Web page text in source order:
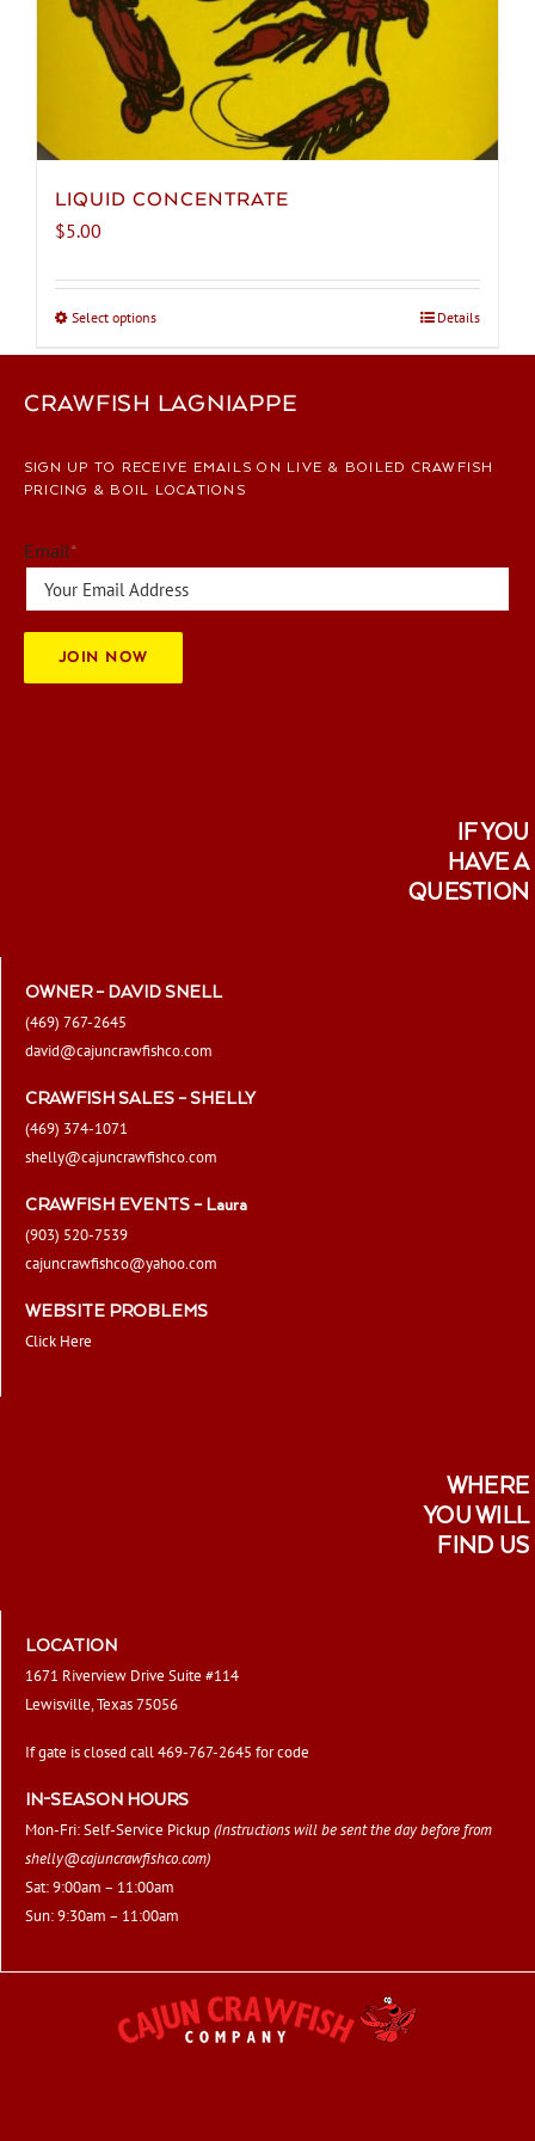
LIQUID CONCENTRATE
$5.00
Select optionsThis
multiple
The
options
chosen
on
the
Details
CRAWFISH LAGNIAPPE
SIGN UP TO RECEIVE EMAILS ON LIVE & BOILED CRAWFISH
PRICING & BOIL LOCATIONS
Email*
JOIN NOW
IF YOU
HAVE A
QUESTION
OWNER – DAVID SNELL
(469) 767-2645
david@cajuncrawfishco.com
CRAWFISH SALES – SHELLY
(469) 374-1071
shelly@cajuncrawfishco.com
CRAWFISH EVENTS – Laura
(903) 520-7539
cajuncrawfishco@yahoo.com
WEBSITE PROBLEMS
Click Here
WHERE
YOU WILL
FIND US
LOCATION
1671 Riverview Drive Suite #114
Lewisville, Texas 75056
If gate is closed call 469-767-2645 for code
IN-SEASON HOURS
Mon-Fri: Self-Service Pickup(Instructions will be sent the day before from
shelly@cajuncrawfishco.com)
Sat: 9:00am – 11:00am
Sun: 9:30am – 11:00am